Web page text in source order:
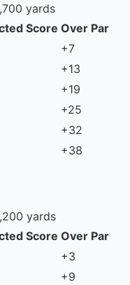
yards
Score Over Par
+7
+13
+19
+25
+32
+38
yards
Score Over Par
+3
+9